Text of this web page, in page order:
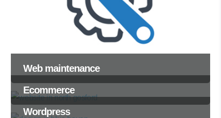
Web maintenance
Ecommerce
Wordpress